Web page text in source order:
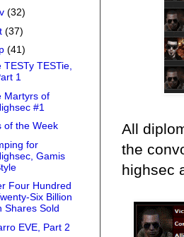
All
the
highsec
(32)
(37)
(41)
TESTy TESTie,
1
Martyrs of
#1
of the Week
for
Gamis
Four Hundred
Six Billion
Shares Sold
EVE, Part 2